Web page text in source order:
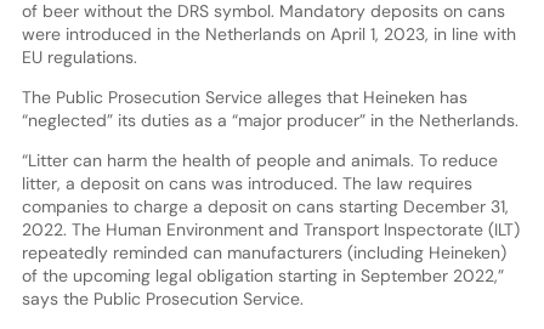
of beer without the DRS symbol. Mandatory deposits on cans
were introduced in the Netherlands on April 1, 2023, in line with
EU regulations.
The Public Prosecution Service alleges that Heineken has
“neglected” its duties as a “major producer” in the Netherlands.
“Litter can harm the health of people and animals. To reduce
litter, a deposit on cans was introduced. The law requires
companies to charge a deposit on cans starting December 31,
2022. The Human Environment and Transport Inspectorate (ILT)
repeatedly reminded can manufacturers (including Heineken)
of the upcoming legal obligation starting in September 2022,”
says the Public Prosecution Service.